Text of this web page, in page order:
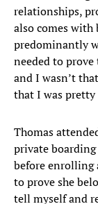
relationships,
also comes with
predominantly
needed to
and I wasn’t
that I was pretty
Thomas
private
before enrolling
to prove she
tell myself and